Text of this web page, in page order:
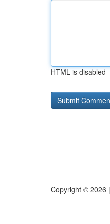
HTML is disabled
Copyright © 2026 |